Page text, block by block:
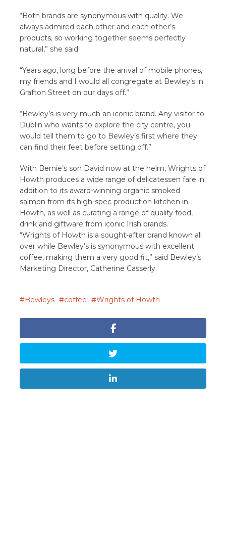
“Both brands are synonymous with quality. We
always admired each other and each other’s
products, so working together seems perfectly
natural,” she said.
“Years ago, long before the arrival of mobile phones,
my friends and I would all congregate at Bewley’s in
Grafton Street on our days off.”
“Bewley’s is very much an iconic brand. Any visitor to
Dublin who wants to explore the city centre, you
would tell them to go to Bewley’s first where they
can find their feet before setting off.”
With Bernie’s son David now at the helm, Wrights of
Howth produces a wide range of delicatessen fare in
addition to its award-winning organic smoked
salmon from its high-spec production kitchen in
Howth, as well as curating a range of quality food,
drink and giftware from iconic Irish brands.
“Wrights of Howth is a sought-after brand known all
over while Bewley’s is synonymous with excellent
coffee, making them a very good fit,” said Bewley’s
Marketing Director, Catherine Casserly.
Bewleys coffee Wrights of Howth